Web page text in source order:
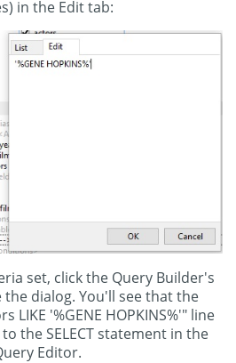
in the Edit tab:
set, click the Query Builder's
dialog. You'll see that the
LIKE '%GENE HOPKINS%'" line
the SELECT statement in the
Editor.